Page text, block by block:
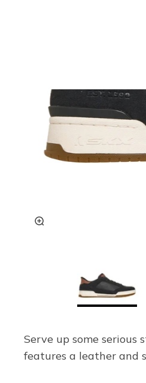
Serve up some serious
features a leather and